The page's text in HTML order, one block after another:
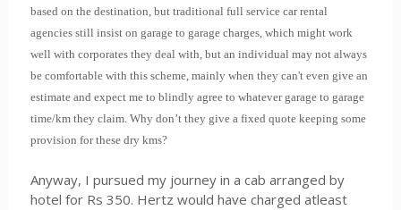
based on the destination, but traditional full service car rental
agencies still insist on garage to garage charges, which might work
well with corporates they deal with, but an individual may not always
be comfortable with this scheme, mainly when they can't even give an
estimate and expect me to blindly agree to whatever garage to garage
time/km they claim. Why don’t they give a fixed quote keeping some
provision for these dry kms?
Anyway, I pursued my journey in a cab arranged by
hotel for Rs 350. Hertz would have charged atleast